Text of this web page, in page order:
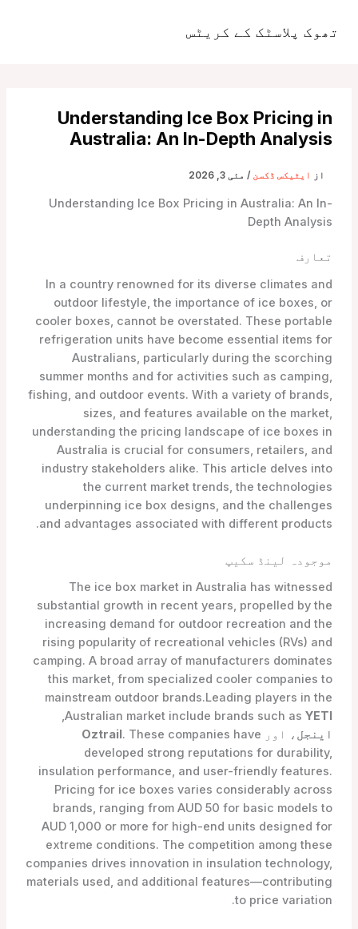
جائیں۔
تھوک پلاسٹک کے کریٹس
Understanding Ice Box Pricing in
Australia: An In-Depth Analysis
از ایٹیکس ڈکسن / مئی 3, 2026
Understanding Ice Box Pricing in Australia: An In-
Depth Analysis
تعارف
In a country renowned for its diverse climates and
outdoor lifestyle, the importance of ice boxes, or
cooler boxes, cannot be overstated. These portable
refrigeration units have become essential items for
Australians, particularly during the scorching
summer months and for activities such as camping,
fishing, and outdoor events. With a variety of brands,
sizes, and features available on the market,
understanding the pricing landscape of ice boxes in
Australia is crucial for consumers, retailers, and
industry stakeholders alike. This article delves into
the current market trends, the technologies
underpinning ice box designs, and the challenges
and advantages associated with different products.
موجودہ لینڈ سکیپ
The ice box market in Australia has witnessed
substantial growth in recent years, propelled by the
increasing demand for outdoor recreation and the
rising popularity of recreational vehicles (RVs) and
camping. A broad array of manufacturers dominates
this market, from specialized cooler companies to
mainstream outdoor brands.Leading players in the
Australian market include brands such asYETI
,
اینجل ، اور Oztrail. These companies have
developed strong reputations for durability,
insulation performance, and user-friendly features.
Pricing for ice boxes varies considerably across
brands, ranging from AUD 50 for basic models to
AUD 1,000 or more for high-end units designed for
extreme conditions. The competition among these
companies drives innovation in insulation technology,
materials used, and additional features—contributing
to price variation.